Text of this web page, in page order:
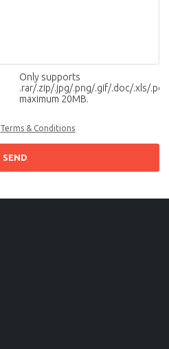
Only supports
.rar/.zip/.jpg/.png/.gif/.doc/.xls/.pdf,
maximum 20MB.
Terms & Conditions
SEND